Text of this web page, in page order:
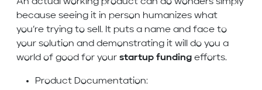
An actual working product can do wonders simply
because seeing it in person humanizes what
you’re trying to sell. It puts a name and face to
your solution and demonstrating it will do you a
world of good for your startup funding efforts.
Product Documentation: